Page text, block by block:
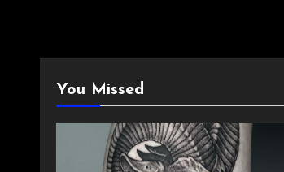
You Missed